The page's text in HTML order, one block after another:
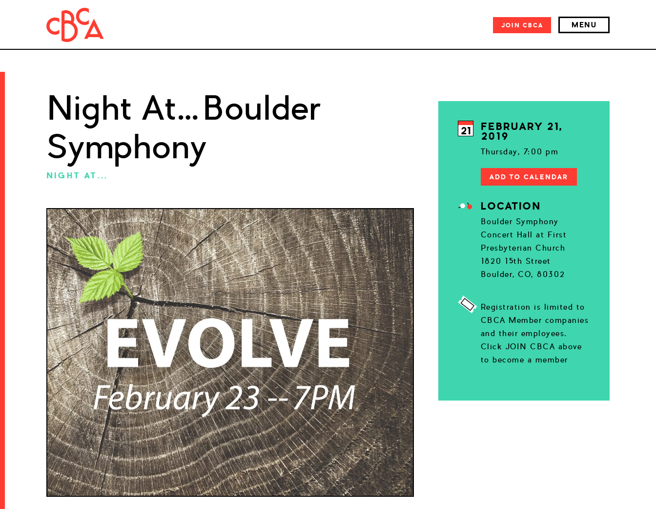
JOIN CBCA MENU
Night At…Boulder
Symphony
NIGHT AT...
21
FEBRUARY 21,
2019
Thursday, 7:00 pm
ADD TO CALENDAR
LOCATION
Boulder Symphony
Concert Hall at First
Presbyterian Church
1820 15th Street
Boulder, CO, 80302
Registration is limited to
CBCA Member companies
and their employees.
Click JOIN CBCA above
to become a member